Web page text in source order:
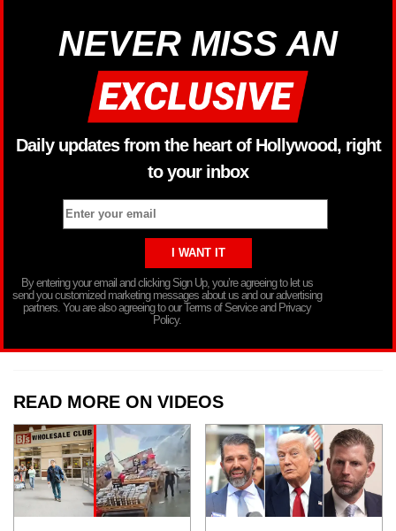
NEVER MISS AN
Daily updates from the heart of Hollywood, right
to your inbox
By entering your email and clicking Sign Up, you’re agreeing to let us
send you customized marketing messages about us and our advertising
partners. You are also agreeing to our Terms of Service and Privacy
Policy.
READ MORE ON VIDEOS